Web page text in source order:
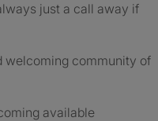
just a call away if
welcoming community of
available